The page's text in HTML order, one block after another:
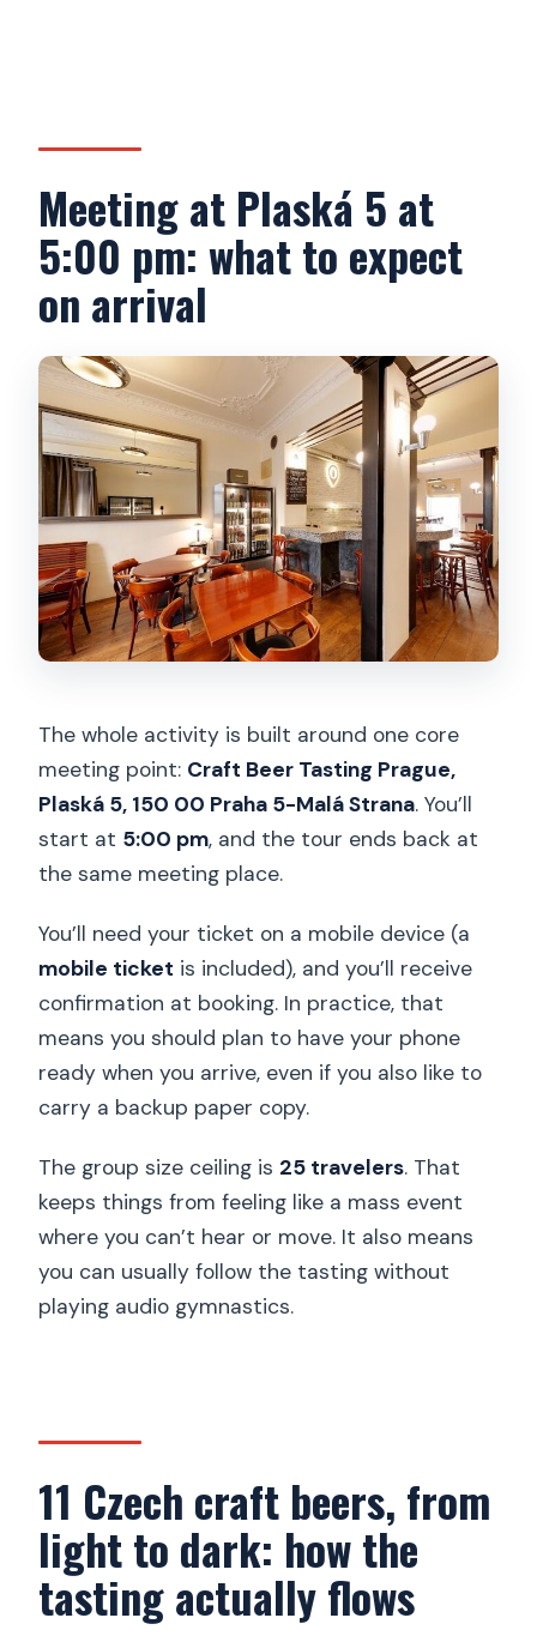
Meeting at Plaská 5 at
5:00 pm: what to expect
on arrival
The whole activity is built around one core
meeting point: Craft Beer Tasting Prague,
Plaská 5, 150 00 Praha 5-Malá Strana. You’ll
start at 5:00 pm, and the tour ends back at
the same meeting place.
You’ll need your ticket on a mobile device (a
mobile ticket is included), and you’ll receive
confirmation at booking. In practice, that
means you should plan to have your phone
ready when you arrive, even if you also like to
carry a backup paper copy.
The group size ceiling is 25 travelers. That
keeps things from feeling like a mass event
where you can’t hear or move. It also means
you can usually follow the tasting without
playing audio gymnastics.
11 Czech craft beers, from
light to dark: how the
tasting actually flows